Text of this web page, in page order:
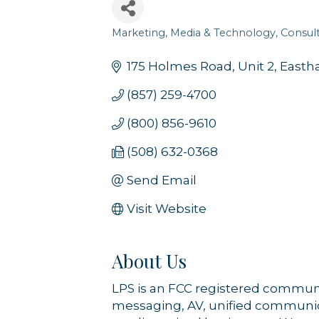
Categories
Marketing, Media & Technology
175 Holmes Road Unit 2
(857) 259-4700
(800) 856-9610
(508) 632-0368
Send Email
Visit Website
About Us
LPS is an FCC registered
messaging, AV, unified